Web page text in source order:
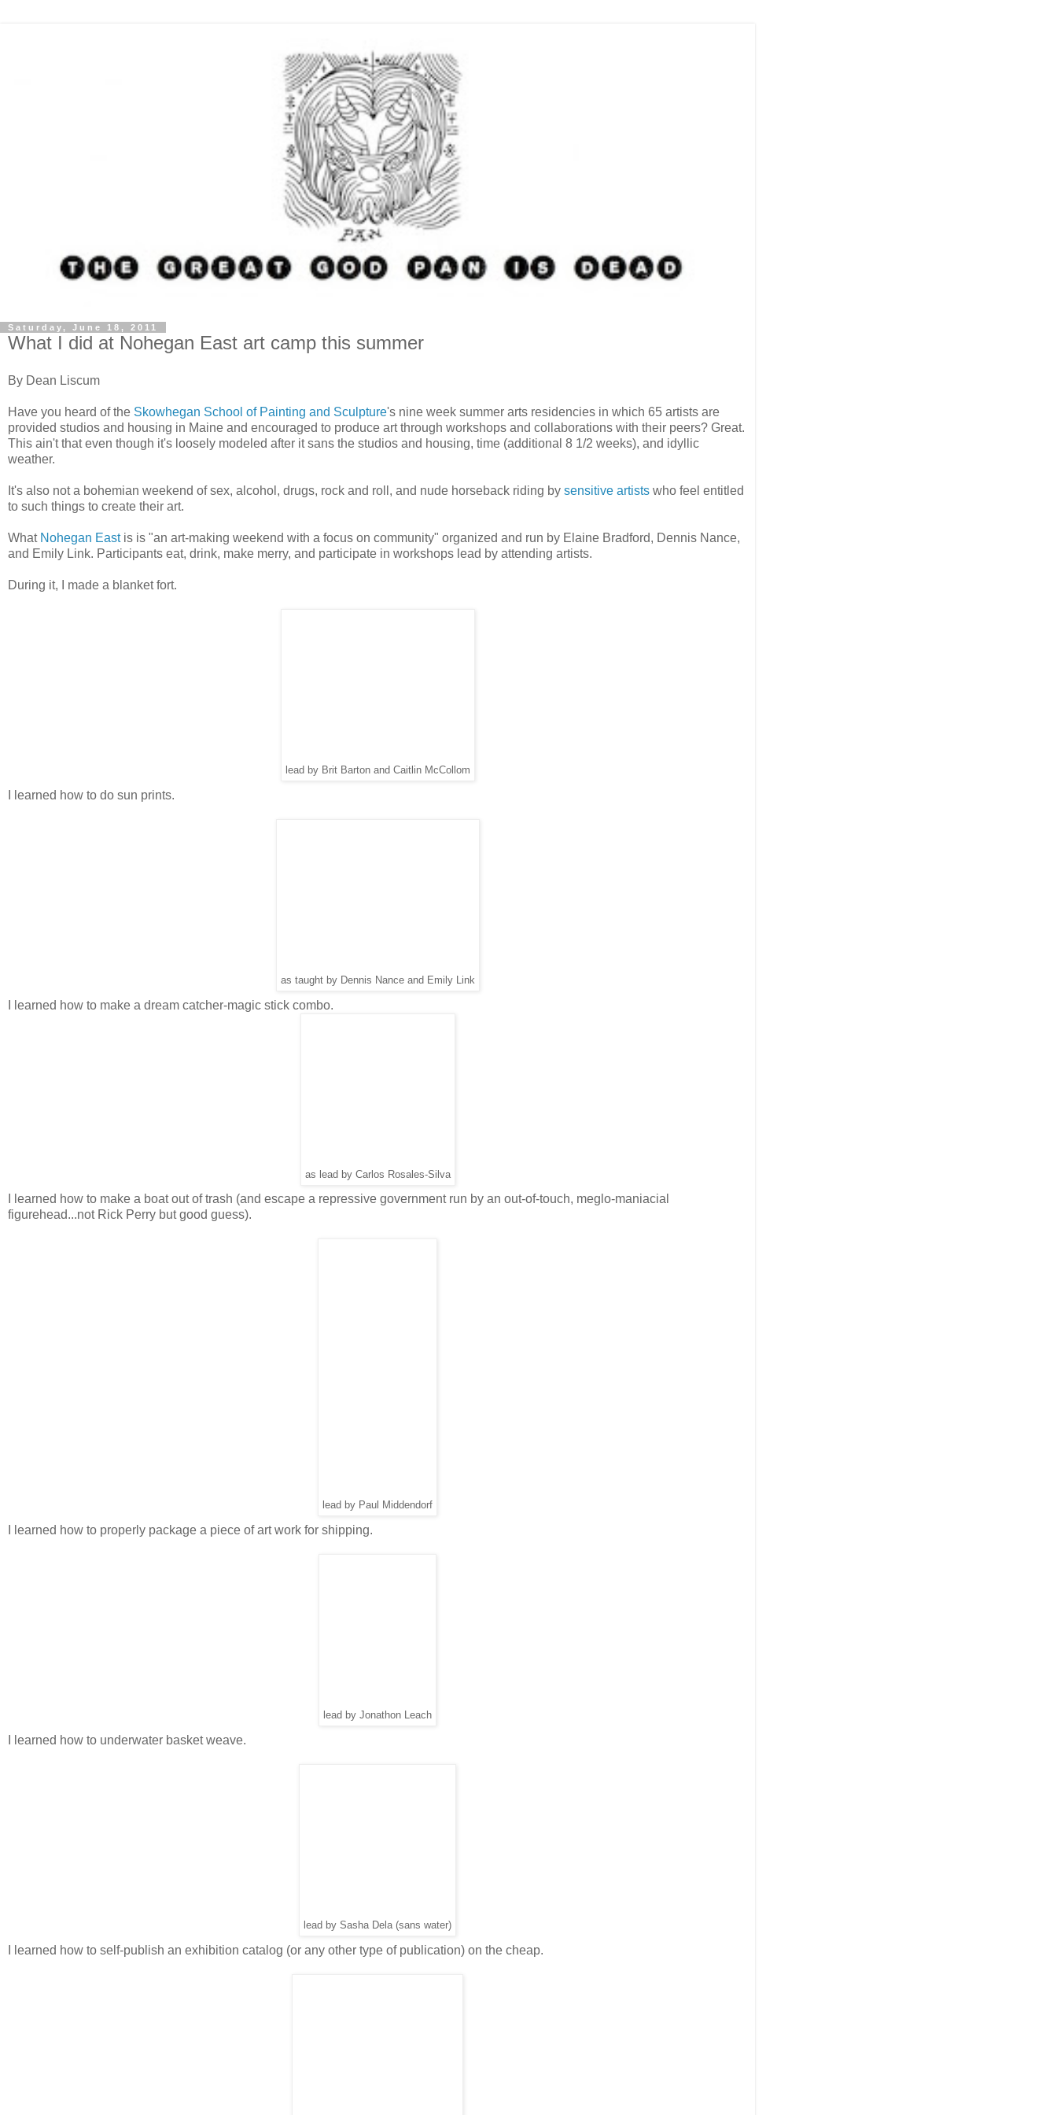
Saturday, June 18, 2011
What I did at Nohegan East art camp this summer
By Dean Liscum
Have you heard of the Skowhegan School of Painting and Sculpture's nine week summer arts residencies in which 65 artists are
provided studios and housing in Maine and encouraged to produce art through workshops and collaborations with their peers? Great.
This ain't that even though it's loosely modeled after it sans the studios and housing, time (additional 8 1/2 weeks), and idyllic
weather.
It's also not a bohemian weekend of sex, alcohol, drugs, rock and roll, and nude horseback riding by sensitive artists who feel entitled
to such things to create their art.
What Nohegan Eastis is "an art-making weekend with a focus on community" organized and run by Elaine Bradford, Dennis Nance,
and Emily Link. Participants eat, drink, make merry, and participate in workshops lead by attending artists.
During it, I made a blanket fort.
lead by Brit Barton and Caitlin McCollom
I learned how to do sun prints.
as taught by Dennis Nance and Emily Link
I learned how to make a dream catcher-magic stick combo.
as lead by Carlos Rosales-Silva
I learned how to make a boat out of trash (and escape a repressive government run by an out-of-touch, meglo-maniacial
figurehead...not Rick Perry but good guess).
lead by Paul Middendorf
I learned how to properly package a piece of art work for shipping.
lead by Jonathon Leach
I learned how to underwater basket weave.
lead by Sasha Dela (sans water)
I learned how to self-publish an exhibition catalog (or any other type of publication) on the cheap.